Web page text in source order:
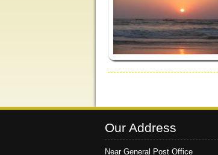
Our Address
Near General Post Office